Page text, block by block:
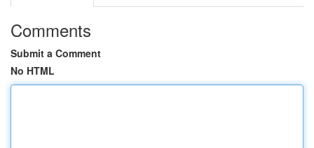
Comments
Submit a Comment
No HTML